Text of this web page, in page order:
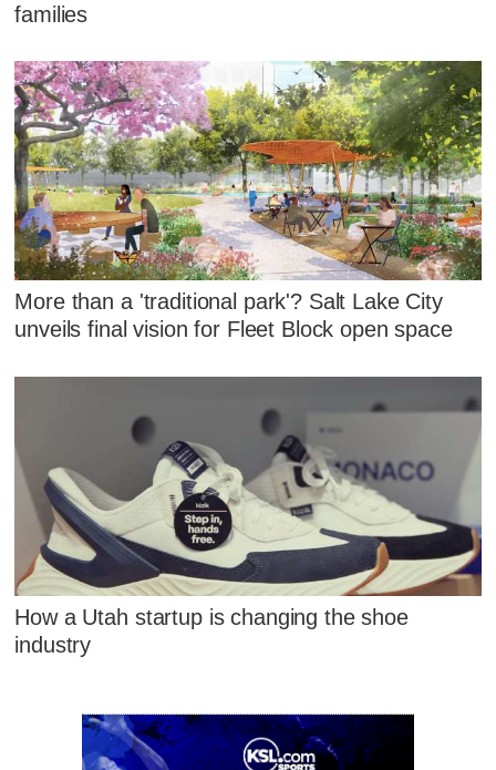
families
More than a 'traditional park'? Salt Lake City
unveils final vision for Fleet Block open space
How a Utah startup is changing the shoe
industry